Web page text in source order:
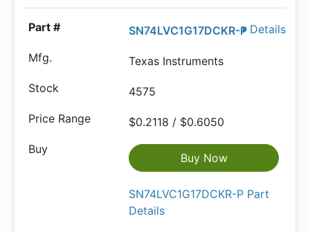
Details
SN74LVC1G17DCKR-P
Texas Instruments
4575
$0.2118 / $0.6050
Buy Now
SN74LVC1G17DCKR-P Part
Details